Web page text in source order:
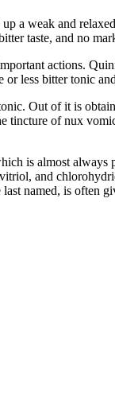
a weak and
taste, and no
actions.
less bitter tonic
Out of it is
tincture of nux
is almost
and
named, is often